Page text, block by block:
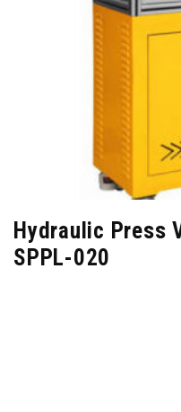
Hydraulic Press
SPPL-020